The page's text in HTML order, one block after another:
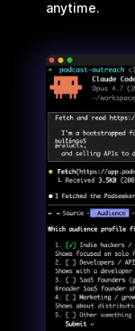
anytime.